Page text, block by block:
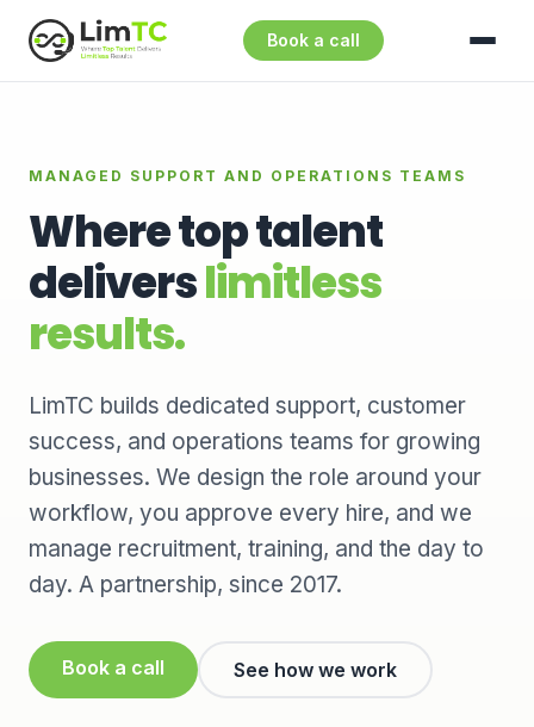
Book a call
MANAGED SUPPORT AND OPERATIONS TEAMS
Where top talent
deliverslimitless
results.
LimTC builds dedicated support, customer
success, and operations teams for growing
businesses. We design the role around your
workflow, you approve every hire, and we
manage recruitment, training, and the day to
day. A partnership, since 2017.
Book a call See how we work